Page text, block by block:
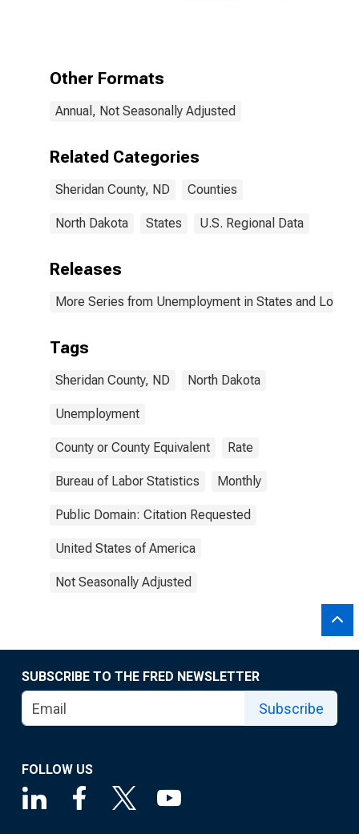
Other Formats
Annual, Not Seasonally Adjusted
Related Categories
Sheridan County, ND Counties
North Dakota States U.S. Regional Data
Releases
More Series from Unemployment in States and Local
Tags
Sheridan County, ND North Dakota
Unemployment
County or County Equivalent Rate
Bureau of Labor Statistics Monthly
Public Domain: Citation Requested
United States of America
Not Seasonally Adjusted
SUBSCRIBE TO THE FRED NEWSLETTER
Subscribe
FOLLOW US